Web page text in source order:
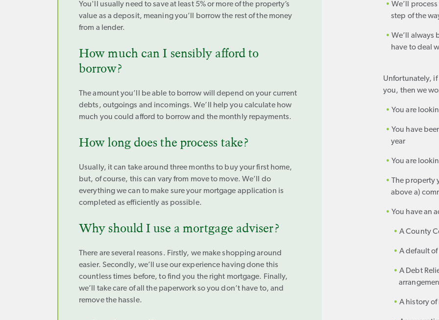
You'll usually need to save at least 5% or more of the property’s
value as a deposit, meaning you’ll borrow the rest of the money
from a lender.
How much can I sensibly afford to
borrow?
The amount you’ll be able to borrow will depend on your current
debts, outgoings and incomings. We’ll help you calculate how
much you could afford to borrow and the monthly repayments.
How long does the process take?
Usually, it can take around three months to buy your first home,
but, of course, this can vary from move to move. We’ll do
everything we can to make sure your mortgage application is
completed as efficiently as possible.
Why should I use a mortgage adviser?
There are several reasons. Firstly, we make shopping around
easier. Secondly, we’ll use our experience having done this
countless times before, to find you the right mortgage. Finally,
we’ll take care of all the paperwork so you don’t have to, and
remove the hassle.
We’ll
step of the
We’ll always
have to deal
Unfortunately,
you, then we
You are
You have
year
You are
The property
above a)
You have an
A County
A default
A Debt
A history